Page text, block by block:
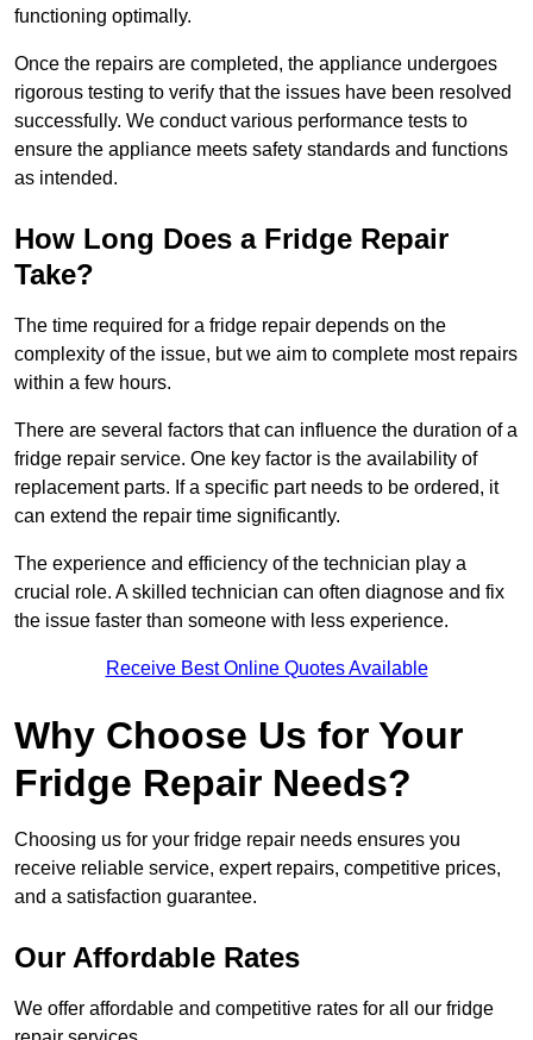
functioning optimally.
Once the repairs are completed, the appliance undergoes
rigorous testing to verify that the issues have been resolved
successfully. We conduct various performance tests to
ensure the appliance meets safety standards and functions
as intended.
How Long Does a Fridge Repair
Take?
The time required for a fridge repair depends on the
complexity of the issue, but we aim to complete most repairs
within a few hours.
There are several factors that can influence the duration of a
fridge repair service. One key factor is the availability of
replacement parts. If a specific part needs to be ordered, it
can extend the repair time significantly.
The experience and efficiency of the technician play a
crucial role. A skilled technician can often diagnose and fix
the issue faster than someone with less experience.
Receive Best Online Quotes Available
Why Choose Us for Your
Fridge Repair Needs?
Choosing us for your fridge repair needs ensures you
receive reliable service, expert repairs, competitive prices,
and a satisfaction guarantee.
Our Affordable Rates
We offer affordable and competitive rates for all our fridge